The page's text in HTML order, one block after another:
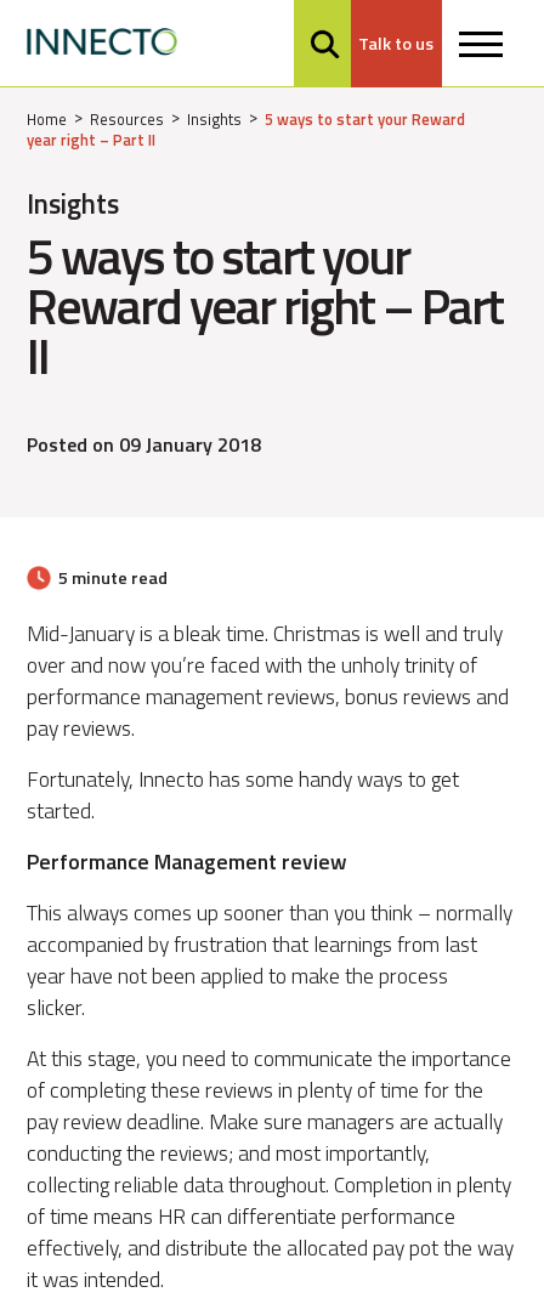
Talk to us
Home Resources Insights
5 ways to start your Reward
year right – Part II
Insights
5 ways to start your
Reward year right – Part
II
Posted on 09 January 2018
5 minute read
Mid-January is a bleak time. Christmas is well and truly
over and now you’re faced with the unholy trinityof
performance management reviews, bonus reviews and
pay reviews.
Fortunately, Innecto has some handy ways to get
started.
Performance Management review
This always comes up sooner than you think – normally
accompanied by frustration that learnings from last
year have not been applied to make the process
slicker.
At this stage, you need to communicate the importance
of completing these reviews in plenty of time for the
pay review deadline. Make sure managers are actually
conductingthe reviews; and most importantly,
collecting reliable data throughout. Completion in plenty
of time means HR can differentiate performance
effectively, and distribute the allocated pay pot the way
it was intended.
MENU